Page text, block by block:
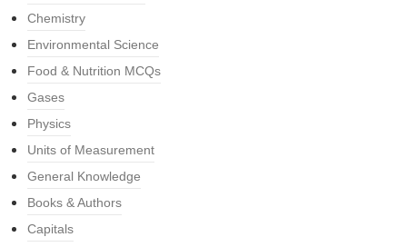
Chemistry
Environmental Science
Food & Nutrition MCQs
Gases
Physics
Units of Measurement
General Knowledge
Books & Authors
Capitals